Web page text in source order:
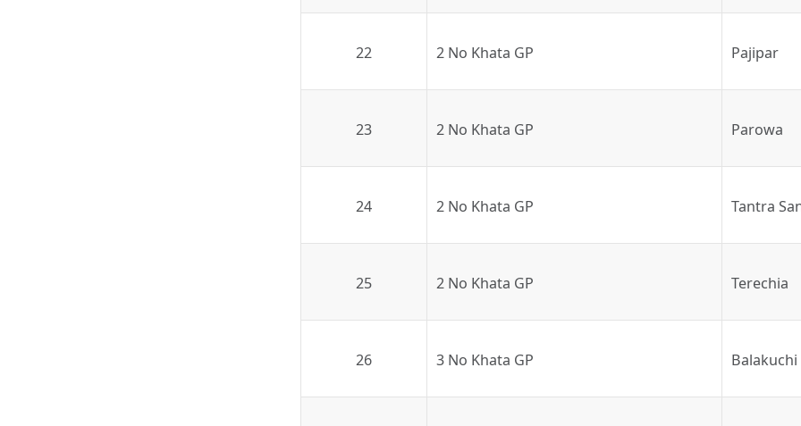
22 2 No Khata GP Pajipar
23 2 No Khata GP Parowa
24 2 No Khata GP Tantra
25 2 No Khata GP Terechia
26 3 No Khata GP Balakuchi